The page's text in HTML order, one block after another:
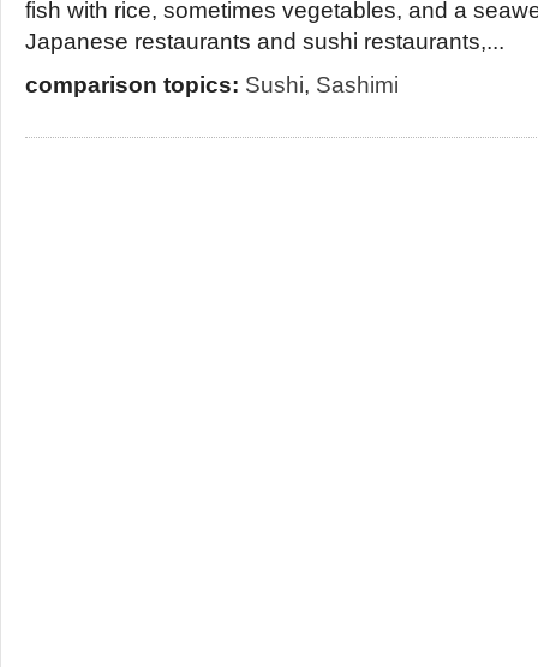
fish with rice, sometimes vegetables, and a
Japanese restaurants and sushi restaurants,...
comparison topics: Sushi, Sashimi